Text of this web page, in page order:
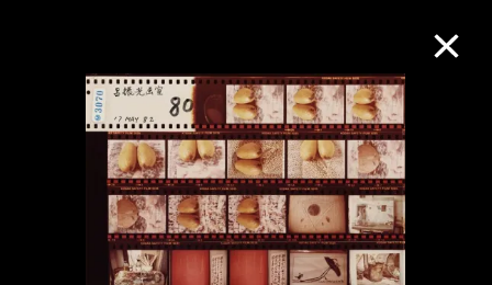
Collection Online
Refine Search